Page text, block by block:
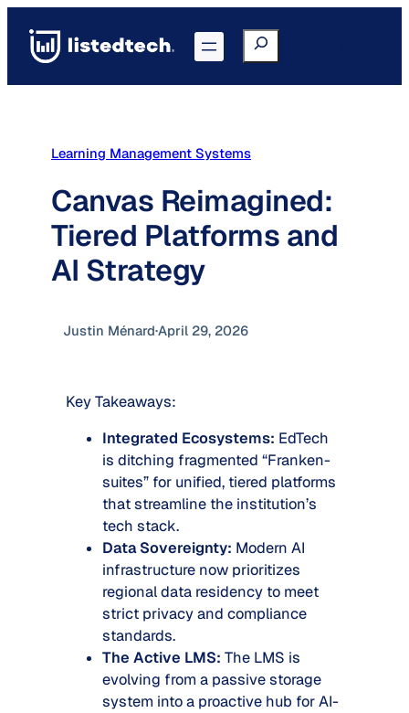
content
Search
Learning Management Systems
Canvas Reimagined:
Tiered Platforms and
AI Strategy
Justin Ménard·April 29, 2026
Key Takeaways:
Integrated Ecosystems: EdTech
is ditching fragmented “Franken-
suites” for unified, tiered platforms
that streamline the institution’s
tech stack.
Data Sovereignty: Modern AI
infrastructure now prioritizes
regional data residency to meet
strict privacy and compliance
standards.
The Active LMS: The LMS is
evolving from a passive storage
system into a proactive hub for AI-